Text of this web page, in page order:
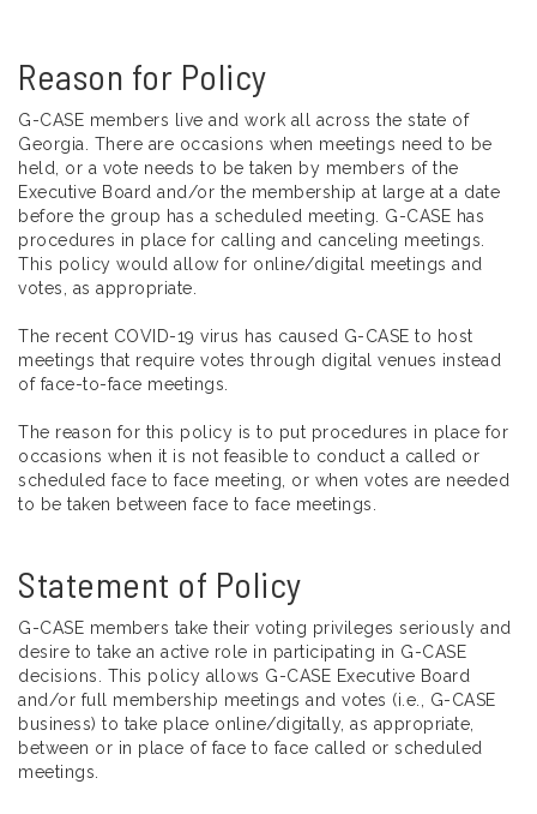
Reason for Policy
G-CASE members live and work all across the state of
Georgia. There are occasions when meetings need to be
held, or a vote needs to be taken by members of the
Executive Board and/or the membership at large at a date
before the group has a scheduled meeting. G-CASE has
procedures in place for calling and canceling meetings.
This policy would allow for online/digital meetings and
votes, as appropriate.
The recent COVID-19 virus has caused G-CASE to host
meetings that require votes through digital venues instead
of face-to-face meetings.
The reason for this policy is to put procedures in place for
occasions when it is not feasible to conduct a called or
scheduled face to face meeting, or when votes are needed
to be taken between face to face meetings.
Statement of Policy
G-CASE members take their voting privileges seriously and
desire to take an active role in participating in G-CASE
decisions. This policy allows G-CASE Executive Board
and/or full membership meetings and votes (i.e., G-CASE
business) to take place online/digitally, as appropriate,
between or in place of face to face called or scheduled
meetings.